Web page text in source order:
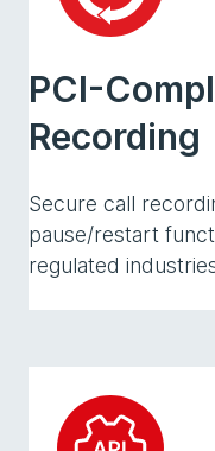
PCI-
Recording
Secure call
pause/restart
regulated